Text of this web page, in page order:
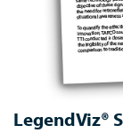
LegendViz®